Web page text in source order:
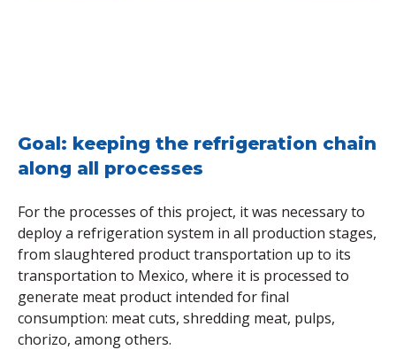
Goal: keeping the refrigeration chain
along all processes
For the processes of this project, it was necessary to
deploy a refrigeration system in all production stages,
from slaughtered product transportation up to its
transportation to Mexico, where it is processed to
generate meat product intended for final
consumption: meat cuts, shredding meat, pulps,
chorizo, among others.